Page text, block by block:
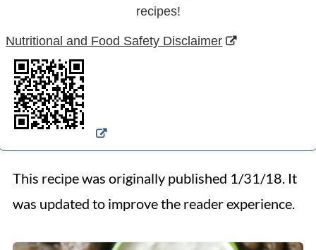
recipes!
Nutritional and Food Safety Disclaimer
This recipe was originally published 1/31/18. It
was updated to improve the reader experience.